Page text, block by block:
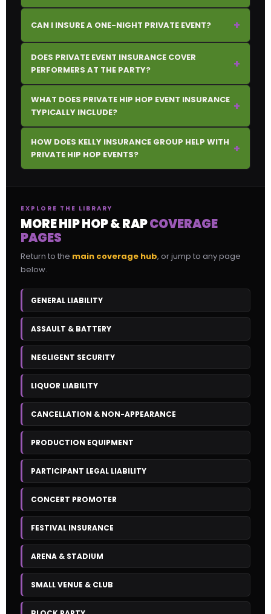
CAN I INSURE A ONE-NIGHT PRIVATE EVENT? +
DOES PRIVATE EVENT INSURANCE COVER
PERFORMERS AT THE PARTY?
+
WHAT DOES PRIVATE HIP HOP EVENT INSURANCE
TYPICALLY INCLUDE?
+
HOW DOES KELLY INSURANCE GROUP HELP WITH
PRIVATE HIP HOP EVENTS?
+
EXPLORE THE LIBRARY
MORE HIP HOP & RAPCOVERAGE
PAGES
Return to the main coverage hub, or jump to any page
below.
GENERAL LIABILITY
ASSAULT & BATTERY
NEGLIGENT SECURITY
LIQUOR LIABILITY
CANCELLATION & NON-APPEARANCE
PRODUCTION EQUIPMENT
PARTICIPANT LEGAL LIABILITY
CONCERT PROMOTER
FESTIVAL INSURANCE
ARENA & STADIUM
SMALL VENUE & CLUB